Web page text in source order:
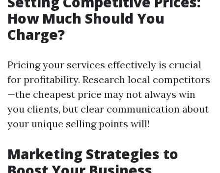
How Much Should You
Charge?
Pricing your services effectively is crucial
for profitability. Research local competitors
—the cheapest price may not always win
you clients, but clear communication about
your unique selling points will!
Marketing Strategies to